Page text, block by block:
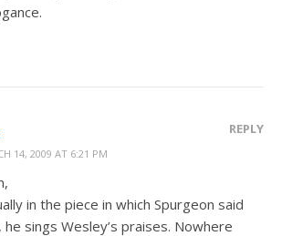
14, 2009 AT 6:21 PM
REPLY
in the piece in which Spurgeon said
he sings Wesley’s praises. Nowhere